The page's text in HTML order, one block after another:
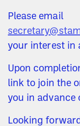
Please email
your interest in
Upon
link to join the
you in advance
Looking